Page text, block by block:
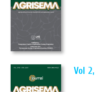
Vol 2,